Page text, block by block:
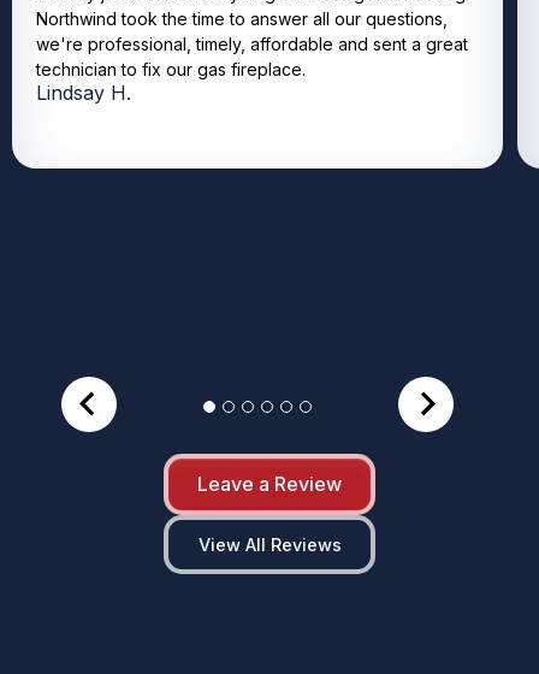
Northwind took the time to answer all our questions,
we're professional, timely, affordable and sent a great
technician to fix our gas fireplace.
Lindsay H.
Leave a Review
View All Reviews